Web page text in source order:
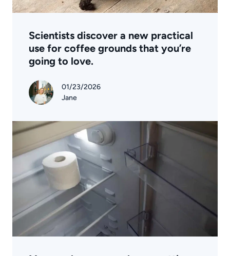
Scientists discover a new practical
use for coffee grounds that you’re
going to love.
01/23/2026
Jane